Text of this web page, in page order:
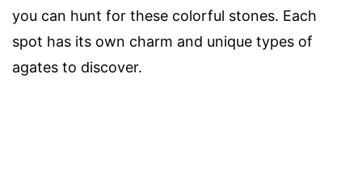
you can hunt for these colorful stones. Each
spot has its own charm and unique types of
agates to discover.